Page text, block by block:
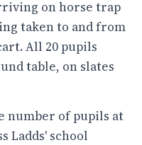
on horse trap
taken to and from
All 20 pupils
table, on slates
number of pupils at
Ladds' school